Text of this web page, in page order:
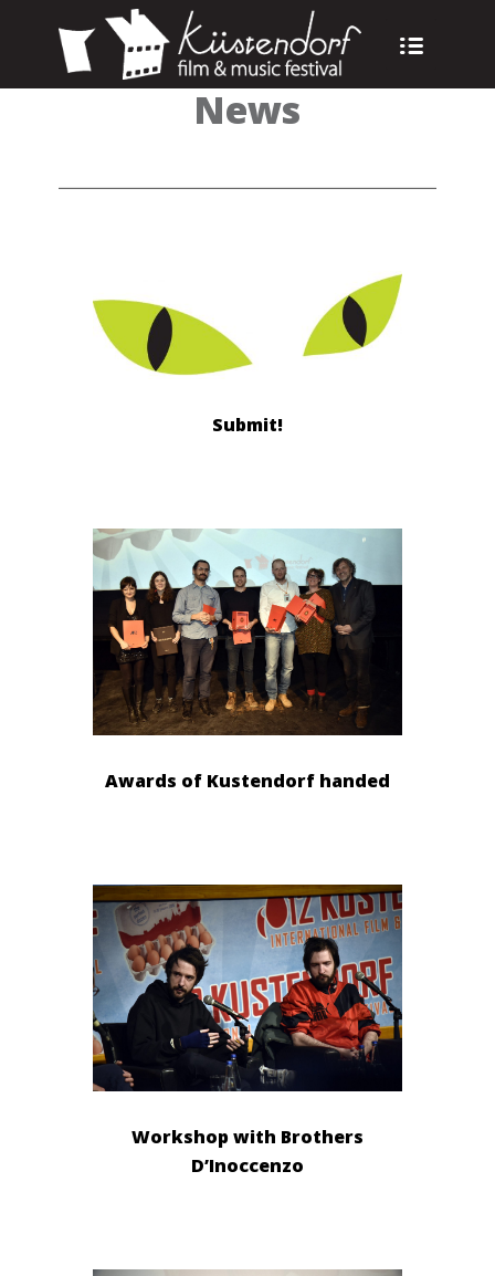
News
Submit!
Awards of Kustendorf handed
Workshop with Brothers
D’Inoccenzo